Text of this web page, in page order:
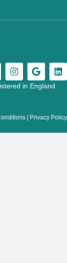
I
n
s
r
G
o
o
L
i
i
in England
Privacy Policy